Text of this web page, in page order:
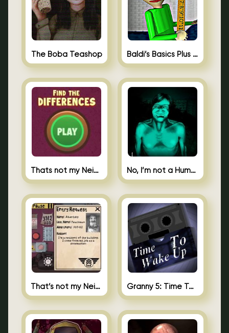
The Boba Teashop Baldi’s Basics Plus 0.10
Thats not my Neighbor Spot the Difference No, I’m not a Human
That’s not my Neighbor 2 Granny 5: Time To Wake Up